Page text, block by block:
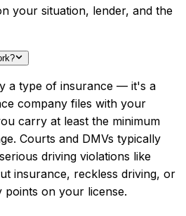
your situation, lender, and the
a type of insurance — it's a
company files with your
carry at least the minimum
Courts and DMVs typically
driving violations like
insurance, reckless driving, or
points on your license.